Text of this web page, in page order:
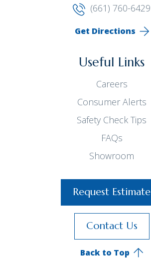
(661) 760-6429
Get Directions
Useful Links
Careers
Consumer Alerts
Safety Check Tips
FAQs
Showroom
Request Estimate
Contact Us
Back to Top